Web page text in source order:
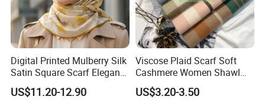
Digital Printed Mulberry Silk
Satin Square Scarf Elegant
Lightweight Hijab
Headscarf
US$11.20-12.90
Viscose Plaid Scarf Soft
Cashmere Women Shawl
Winter with Tassel
US$3.20-3.50